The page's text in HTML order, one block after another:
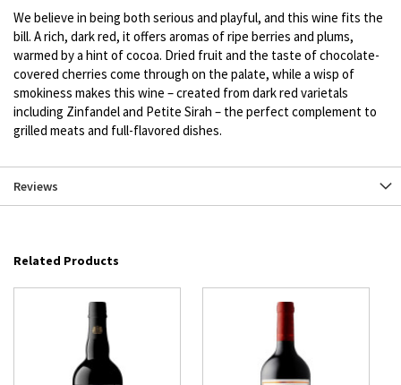
We believe in being both serious and playful, and this wine fits the
bill. A rich, dark red, it offers aromas of ripe berries and plums,
warmed by a hint of cocoa. Dried fruit and the taste of chocolate-
covered cherries come through on the palate, while a wisp of
smokiness makes this wine – created from dark red varietals
including Zinfandel and Petite Sirah – the perfect complement to
grilled meats and full-flavored dishes.
Reviews
Related Products